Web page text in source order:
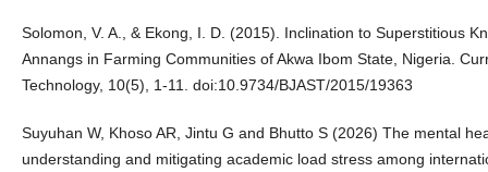
Solomon, V. A., & Ekong, I. D. (2015). Inclination to Superstitious
Annangs in Farming Communities of Akwa Ibom State, Nigeria.
Technology, 10(5), 1-11. doi:10.9734/BJAST/2015/19363
Suyuhan W, Khoso AR, Jintu G and Bhutto S (2026) The mental
understanding and mitigating academic load stress among